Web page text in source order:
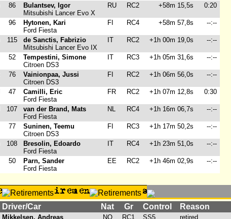
86
Bulantsev, Igor
Mitsubishi Lancer Evo X
RU RC2 +58m 15,5s 0:20
96
Hytonen, Kari
Ford Fiesta
FI RC4 +58m 57,8s --:--
115
de Sanctis, Fabrizio
Mitsubishi Lancer Evo IX
IT RC2 +1h 00m 19,0s --:--
52
Tempestini, Simone
Citroen DS3
IT RC3 +1h 05m 31,6s --:--
76
Vainionpaa, Jussi
Citroen DS3
FI RC2 +1h 06m 56,0s --:--
47
Camilli, Eric
Ford Fiesta
FR RC2 +1h 07m 12,8s 0:30
107
van der Brand, Mats
Ford Fiesta
NL RC4 +1h 16m 06,7s --:--
77
Suninen, Teemu
Citroen DS3
FI RC3 +1h 17m 50,2s --:--
108
Bresolin, Edoardo
Ford Fiesta
IT RC4 +1h 23m 51,0s --:--
50
Parn, Sander
Ford Fiesta
EE RC2 +1h 46m 02,9s --:--
Driver/Car Nat Gr Control Reason
Mikkelsen, Andreas
NO RC1 SS5
retired